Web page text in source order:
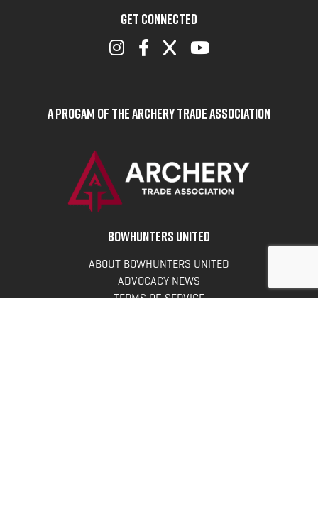
GET CONNECTED
A Progam of the Archery Trade Association
BOWHUNTERS UNITED
ABOUT BOWHUNTERS UNITED
ADVOCACY NEWS
TERMS OF SERVICE